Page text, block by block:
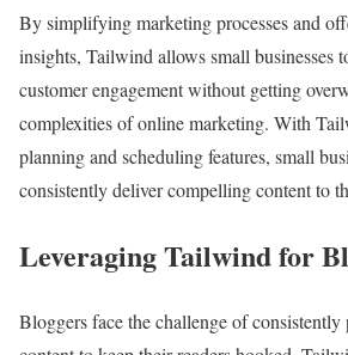
By simplifying marketing processes and
insights, Tailwind allows small businesses
customer engagement without getting
complexities of online marketing. With
planning and scheduling features, small
consistently deliver compelling content to
Leveraging Tailwind for
Bloggers face the challenge of